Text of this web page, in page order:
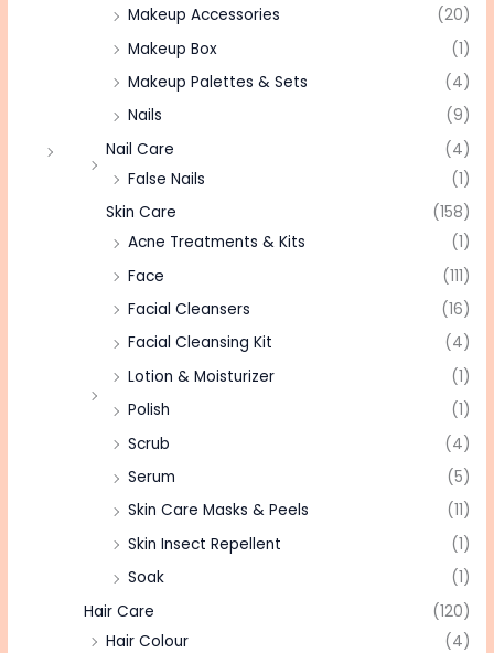
Makeup Accessories
(20)
Makeup Box
(1)
Makeup Palettes & Sets
(4)
Nails
(9)
Nail Care
(4)
False Nails
(1)
Skin Care
(158)
Acne Treatments & Kits
(1)
Face
(111)
Facial Cleansers
(16)
Facial Cleansing Kit
(4)
Lotion & Moisturizer
(1)
Polish
(1)
Scrub
(4)
Serum
(5)
Skin Care Masks & Peels
(11)
Skin Insect Repellent
(1)
Soak
(1)
Hair Care
(120)
Hair Colour
(4)